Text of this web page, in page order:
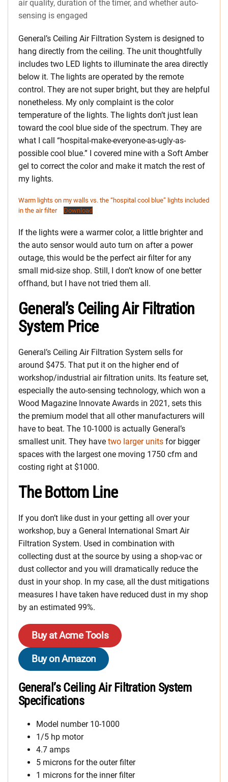
air quality, duration of the timer, and whether auto-
sensing is engaged
General’s Ceiling Air Filtration System is designed to
hang directly from the ceiling. The unit thoughtfully
includes two LED lights to illuminate the area directly
below it. The lights are operated by the remote
control. They are not super bright, but they are helpful
nonetheless. My only complaint is the color
temperature of the lights. The lights don’t just lean
toward the cool blue side of the spectrum. They are
what I call “hospital-make-everyone-as-ugly-as-
possible cool blue.” I covered mine with a Soft Amber
gel to correct the color and make it match the rest of
my lights.
Warm lights on my walls vs. the “hospital cool blue” lights included
in the air filter
Download
If the lights were a warmer color, a little brighter and
the auto sensor would auto turn on after a power
outage, this would be the perfect air filter for any
small mid-size shop. Still, I don’t know of one better
offhand, but I have not tried them all.
General’s Ceiling Air Filtration
System Price
General’s Ceiling Air Filtration System sells for
around $475. That put it on the higher end of
workshop/industrial air filtration units. Its feature set,
especially the auto-sensing technology, which won a
Wood Magazine Innovate Awards in 2021, sets this
the premium model that all other manufacturers will
have to beat. The 10-1000 is actually General’s
smallest unit. They have two larger units for bigger
spaces with the largest one moving 1750 cfm and
costing right at $1000.
The Bottom Line
If you don’t like dust in your getting all over your
workshop, buy a General International Smart Air
Filtration System. Used in combination with
collecting dust at the source by using a shop-vac or
dust collector and you will dramatically reduce the
dust in your shop. In my case, all the dust mitigations
measures I have taken have reduced dust in my shop
by an estimated 99%.
Buy at Acme Tools
Buy on Amazon
General’s Ceiling Air Filtration System
Specifications
Model number 10-1000
1/5 hp motor
4.7 amps
5 microns for the outer filter
1 microns for the inner filter